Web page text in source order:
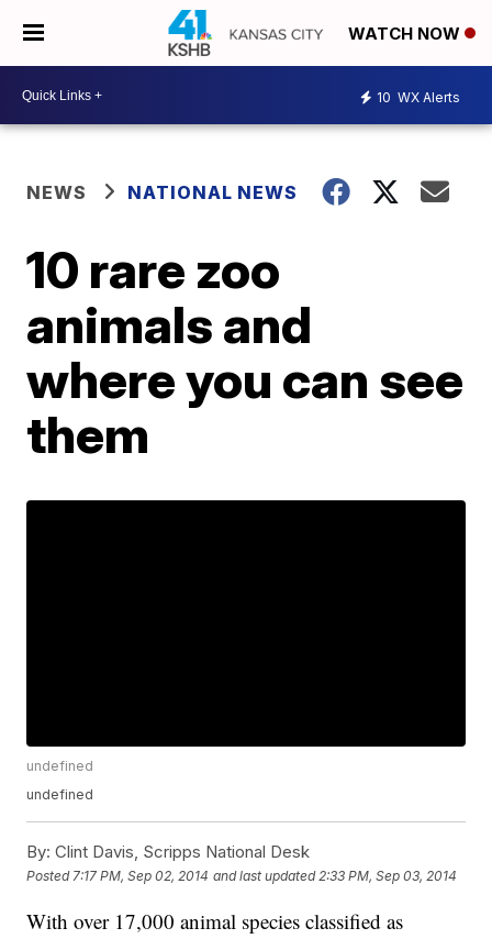
WATCH NOW
10 WX Alerts
NEWS NATIONAL NEWS
10 rare zoo
animals and
where you can see
them
undefined
undefined
By: Clint Davis, Scripps National Desk
Posted 7:17 PM, Sep 02, 2014 and last updated 2:33 PM, Sep 03, 2014
With over 17,000 animal species classified as